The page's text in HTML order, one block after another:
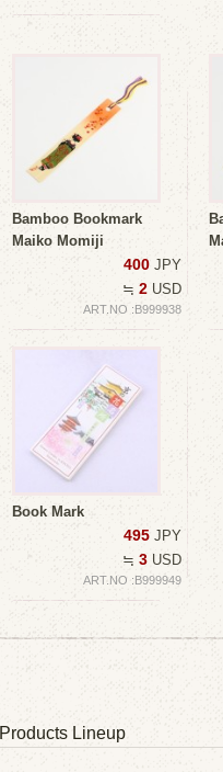
Bamboo Bookmark
Maiko Momiji
400 JPY
≒ 2 USD
ART.NO :B999938
Book Mark
495 JPY
≒ 3 USD
ART.NO :B999949
Products Lineup